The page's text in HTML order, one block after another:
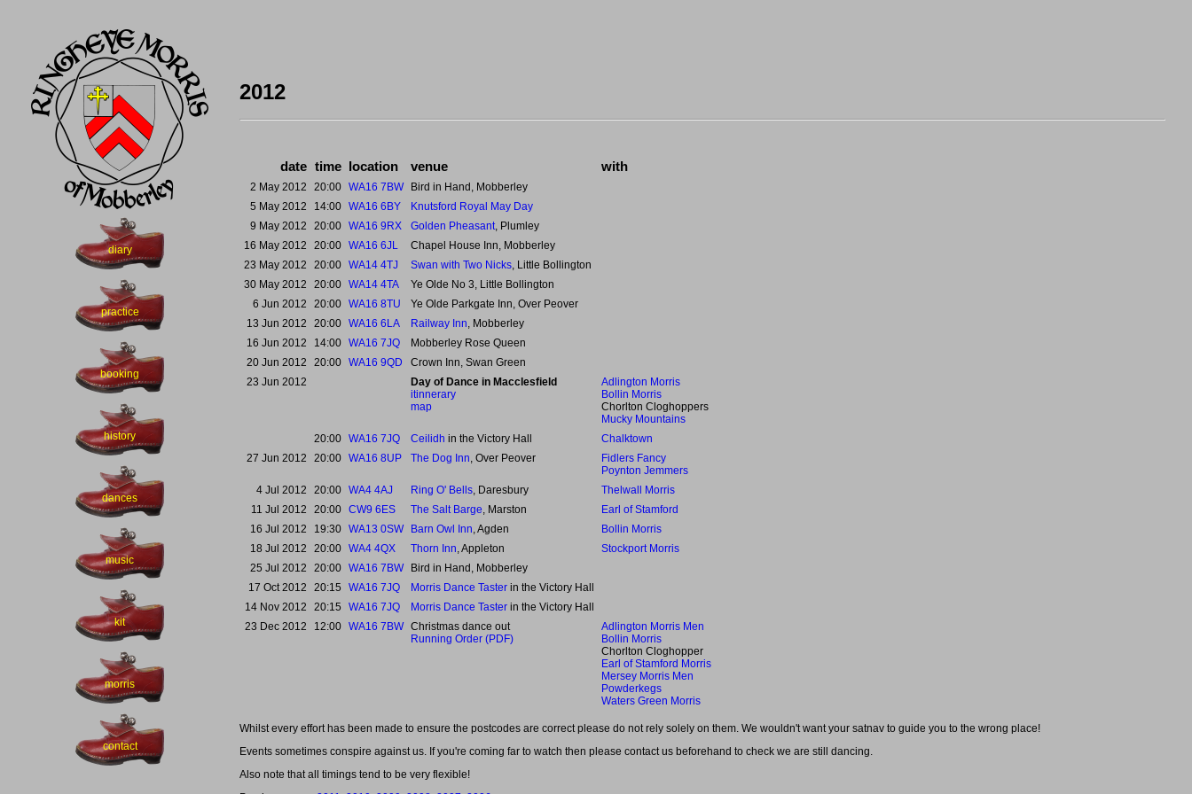
diary
practice
booking
history
dances
music
kit
morris
contact
2012
date time location venue with
2 May 2012 20:00 WA16 7BW
Bird in Hand, Mobberley
5 May 2012
14:00 WA16 6BY
Knutsford Royal May Day
9 May 2012
20:00 WA16 9RX Golden Pheasant, Plumley
16 May 2012
20:00 WA16 6JL
Chapel House Inn, Mobberley
23 May 2012
20:00 WA14 4TJ Swan with Two Nicks, Little Bollington
30 May 2012
20:00 WA14 4TA
Ye Olde No 3, Little Bollington
6 Jun 2012
20:00 WA16 8TU
Ye Olde Parkgate Inn, Over Peover
13 Jun 2012
20:00 WA16 6LA Railway Inn, Mobberley
16 Jun 2012
14:00 WA16 7JQ
Mobberley Rose Queen
20 Jun 2012
20:00 WA16 9QD
Crown Inn, Swan Green
23 Jun 2012
Day of Dance in Macclesfield
itinnerary
map
Adlington Morris
Bollin Morris
Chorlton Cloghoppers
Mucky Mountains
20:00 WA16 7JQ Ceilidh in the Victory Hall
Chalktown
27 Jun 2012
20:00 WA16 8UP The Dog Inn, Over Peover
Fidlers Fancy
Poynton Jemmers
4 Jul 2012
20:00 WA4 4AJ Ring O' Bells, Daresbury
Thelwall Morris
11 Jul 2012
20:00 CW9 6ES The Salt Barge, Marston
Earl of Stamford
16 Jul 2012
19:30 WA13 0SW Barn Owl Inn, Agden
Bollin Morris
18 Jul 2012
20:00 WA4 4QX Thorn Inn, Appleton
Stockport Morris
25 Jul 2012
20:00 WA16 7BW
Bird in Hand, Mobberley
17 Oct 2012
20:15 WA16 7JQ Morris Dance Taster in the Victory Hall
14 Nov 2012
20:15 WA16 7JQ Morris Dance Taster in the Victory Hall
23 Dec 2012
12:00 WA16 7BW Christmas dance out
Running Order (PDF)
Adlington Morris Men
Bollin Morris
Chorlton Cloghopper
Earl of Stamford Morris
Mersey Morris Men
Powderkegs
Waters Green Morris
Whilst every effort has been made to ensure the postcodes are correct please do not rely solely on them. We wouldn't want your satnav to guide you to the wrong place!
Events sometimes conspire against us. If you're coming far to watch then please contact us beforehand to check we are still dancing.
Also note that all timings tend to be very flexible!